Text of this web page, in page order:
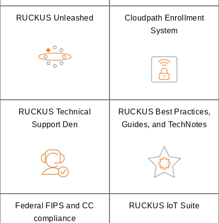
RUCKUS Unleashed
Cloudpath Enrollment
System
RUCKUS Technical
Support Den
RUCKUS Best Practices,
Guides, and TechNotes
Federal FIPS and CC
compliance
RUCKUS IoT Suite